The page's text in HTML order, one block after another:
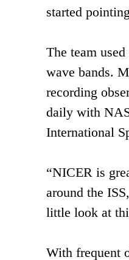
started
The team
wave bands.
recording
daily with
International
“NICER is
around the
little look at
With frequent